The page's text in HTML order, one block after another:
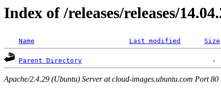
Index of /releases/releases/
Name Last modified Size
Parent Directory
Apache/2.4.29 (Ubuntu) Server at cloud-images.ubuntu.com Port 80